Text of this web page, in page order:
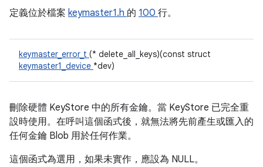
定義位於檔案 keymaster1.h 的 100 行。
keymaster_error_t (* delete_all_keys)(const struct
keymaster1_device *dev)
刪除硬體 KeyStore 中的所有金鑰。當 KeyStore 已完全重
設時使用。在呼叫這個函式後，就無法將先前產生或匯入的
任何金鑰 Blob 用於任何作業。
這個函式為選用，如果未實作，應設為 NULL。